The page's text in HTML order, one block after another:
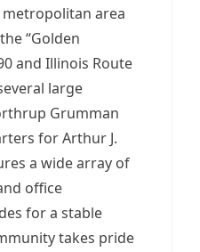
metropolitan area
“Golden
and Illinois Route
large
Grumman
forArthur J.
a wide array of
office
for a stable
takes pride